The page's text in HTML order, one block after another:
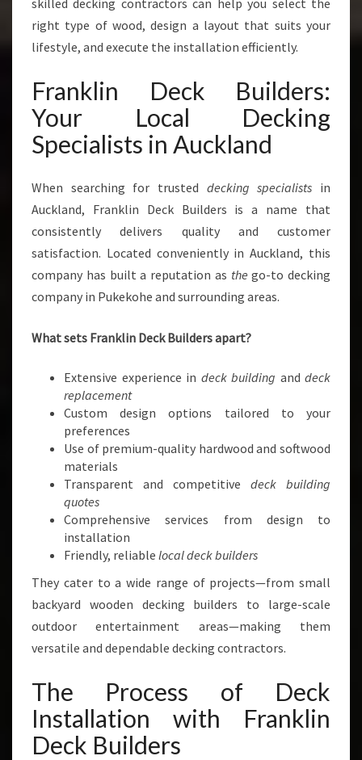
A
E
skilled decking contractors can help you select the
right type of wood, design a layout that suits your
lifestyle, and execute the installation efficiently.
Franklin Deck Builders:
Your Local Decking
Specialists in Auckland
When searching for trusted decking specialists in
Auckland, Franklin Deck Builders is a name that
consistently delivers quality and customer
satisfaction. Located conveniently in Auckland, this
company has built a reputation as the go-to decking
company in Pukekohe and surrounding areas.
What sets Franklin Deck Builders apart?
Extensive experience in deck building and deck
replacement
Custom design options tailored to your
preferences
Use of premium-quality hardwood and softwood
materials
Transparent and competitive deck building
quotes
Comprehensive services from design to
installation
Friendly, reliable local deck builders
They cater to a wide range of projects—from small
backyard wooden decking builders to large-scale
outdoor entertainment areas—making them
versatile and dependable decking contractors.
The Process of Deck
Installation with Franklin
Deck Builders